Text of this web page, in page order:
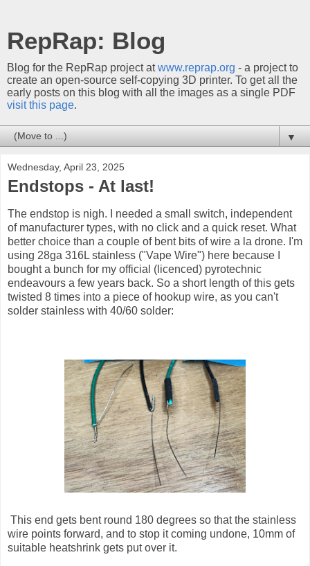
RepRap: Blog
Blog for the RepRap project atwww.reprap.org - a project to
create an open-source self-copying 3D printer. To get all the
early posts on this blog with all the images as a single PDF
visit this page.
▼
Wednesday, April 23, 2025
Endstops - At last!
The endstop is nigh. I needed a small switch, independent
of manufacturer types, with no click and a quick reset. What
better choice than a couple of bent bits of wire a la drone. I'm
using 28ga 316L stainless ("Vape Wire") here because I
bought a bunch for my official (licenced) pyrotechnic
endeavours a few years back. So a short length of this gets
twisted 8 times into a piece of hookup wire, as you can't
solder stainless with 40/60 solder:
This end gets bent round 180 degrees so that the stainless
wire points forward, and to stop it coming undone, 10mm of
suitable heatshrink gets put over it.